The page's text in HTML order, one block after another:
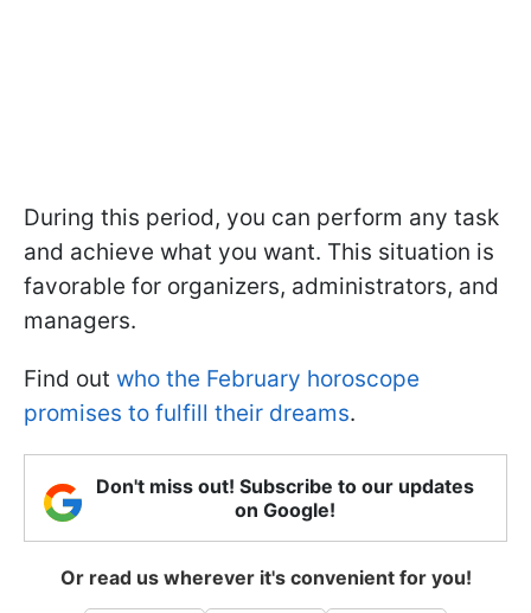
During this period, you can perform any task
and achieve what you want. This situation is
favorable for organizers, administrators, and
managers.
Find out who the February horoscope
promises to fulfill their dreams.
Don't miss out! Subscribe to our updates
on Google!
Or read us wherever it's convenient for you!